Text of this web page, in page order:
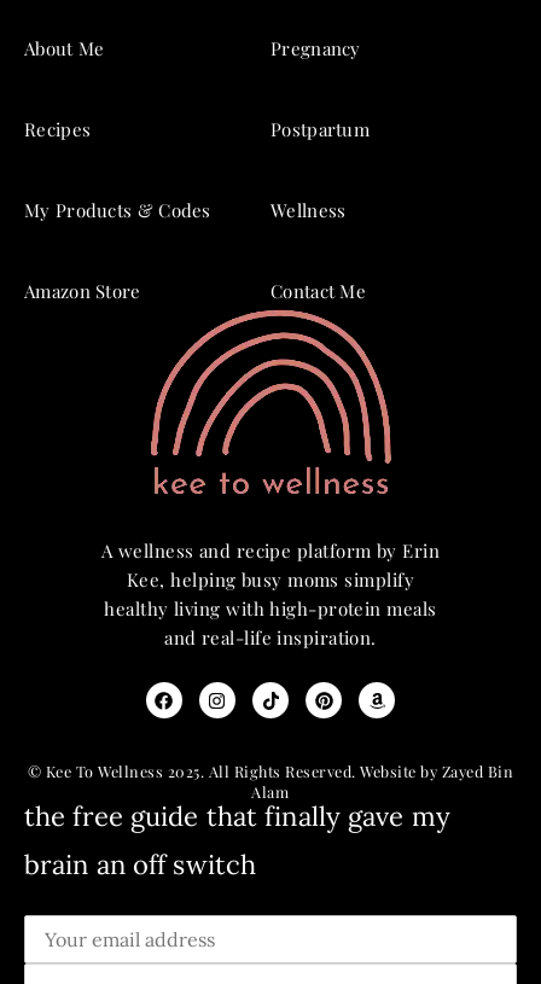
A wellness and recipe platform by Erin
Kee, helping busy moms simplify
healthy living with high-protein meals
and real-life inspiration.
© Kee To Wellness 2025. All Rights Reserved. Website by Zayed Bin
Alam
About Me
Recipes
My Products & Codes
Amazon Store
Pregnancy
Postpartum
Wellness
Contact Me
the free guide that finally gave my
brain an off switch